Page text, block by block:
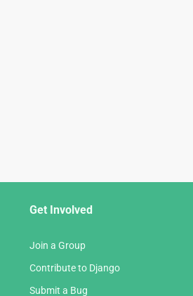
Get Involved
Join a Group
Contribute to Django
Submit a Bug